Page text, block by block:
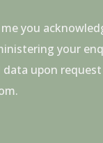
you
your
upon request